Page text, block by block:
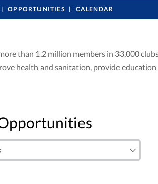
OPPORTUNITIES CALENDAR
than 1.2 million members in 33,000
health and sanitation, provide